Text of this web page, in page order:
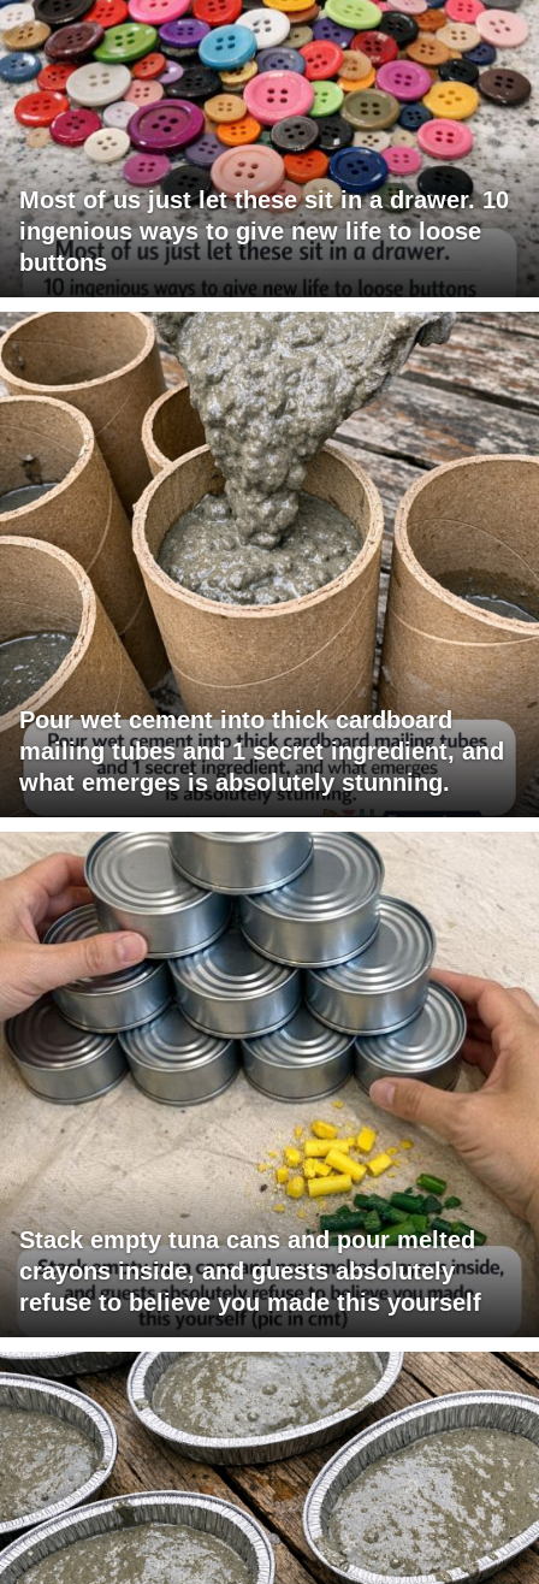
Most of us just let these sit in a drawer. 10
ingenious ways to give new life to loose
buttons
Pour wet cement into thick cardboard
mailing tubes and 1 secret ingredient, and
what emerges is absolutely stunning.
Stack empty tuna cans and pour melted
crayons inside, and guests absolutely
refuse to believe you made this yourself